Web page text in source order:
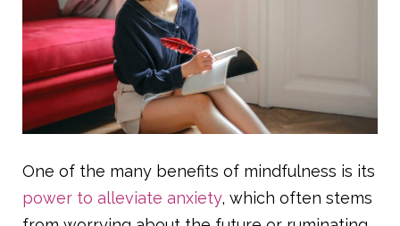
One of the many benefits of mindfulness is its
power to alleviate anxiety, which often stems